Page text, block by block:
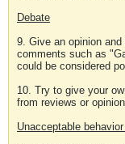
Debate
9. Give an opinion
comments such as
could be considered
10. Try to give your
from reviews or
Unacceptable